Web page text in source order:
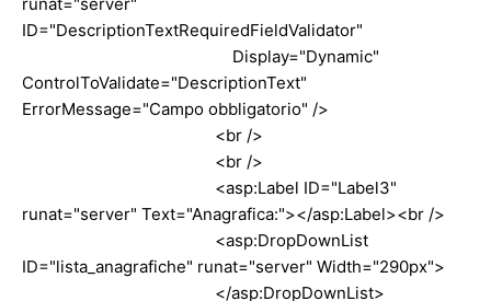
ID="DescriptionTextRequiredFieldValidator"
Display="Dynamic"
ControlToValidate="DescriptionText"
ErrorMessage="Campo obbligatorio" />
<br />
<br />
<asp:Label ID="Label3"
runat="server" Text="Anagrafica:"></asp:Label><br />
<asp:DropDownList
ID="lista_anagrafiche" runat="server" Width="290px">
</asp:DropDownList>